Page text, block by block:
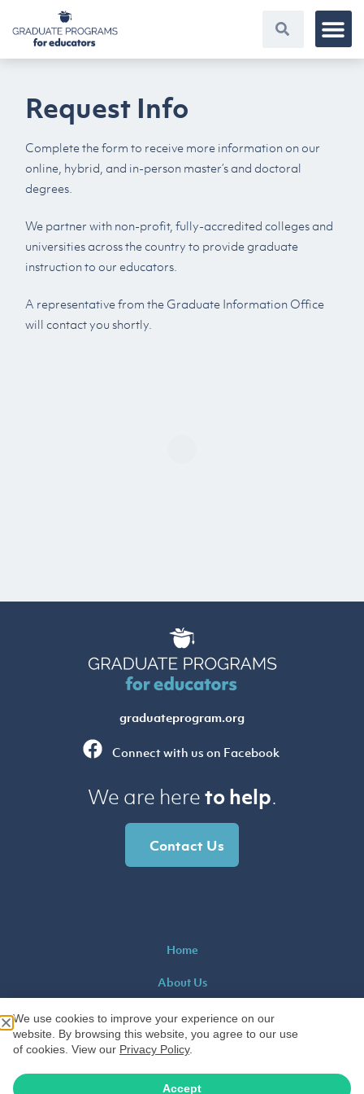
Request Info
Complete the form to receive more information on our
online, hybrid, and in-person master’s and doctoral
degrees.
We partner with non-profit, fully-accredited colleges and
universities across the country to provide graduate
instruction to our educators.
A representative from the Graduate Information Office
will contact you shortly.
graduateprogram.org
Connect with us on Facebook
We are hereto help.
Contact Us
Home
About Us
Educators Blog
Contact Us
Sitemap|K-12 Teachers Alliance
We use cookies to improve your experience on our
website. By browsing this website, you agree to our use
of cookies. View our Privacy Policy.
Accept